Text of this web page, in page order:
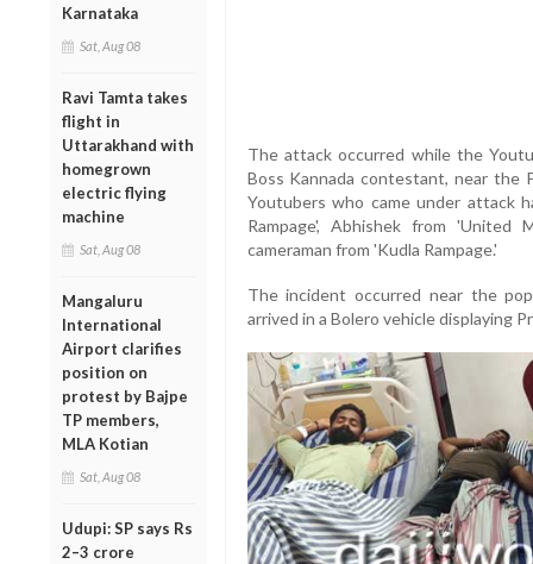
Karnataka
Sat, Aug 08
Ravi Tamta takes
flight in
Uttarakhand with
homegrown
electric flying
machine
Sat, Aug 08
Mangaluru
International
Airport clarifies
position on
protest by Bajpe
TP members,
MLA Kotian
Sat, Aug 08
Udupi: SP says Rs
2–3 crore
The attack occurred while the
Boss Kannada contestant, near the
Youtubers who came under attack
Rampage', Abhishek from 'United
cameraman from 'Kudla Rampage.'
The incident occurred near the
arrived in a Bolero vehicle displaying